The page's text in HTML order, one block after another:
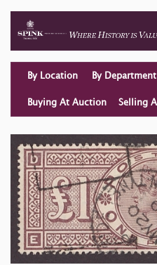
By Location By Department
Buying At Auction Selling